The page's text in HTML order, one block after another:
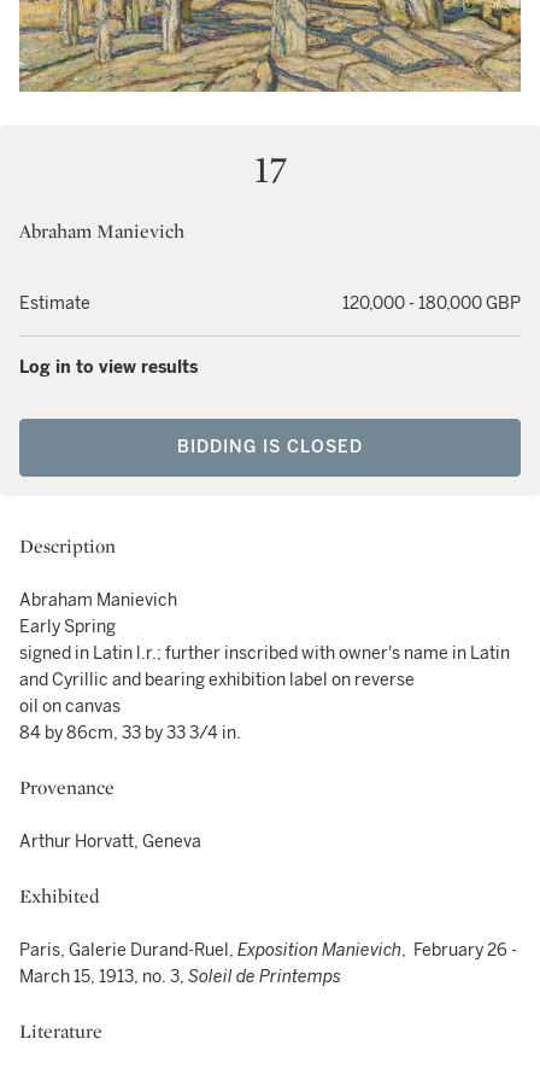
17
Abraham Manievich
Estimate 120,000 - 180,000 GBP
Log in to view results
BIDDING IS CLOSED
Description
Abraham Manievich
Early Spring
signed in Latin l.r.; further inscribed with owner's name in Latin
and Cyrillic and bearing exhibition label on reverse
oil on canvas
84 by 86cm, 33 by 33 3/4 in.
Provenance
Arthur Horvatt, Geneva
Exhibited
Paris, Galerie Durand-Ruel, Exposition Manievich, February 26 -
March 15, 1913, no. 3, Soleil de Printemps
Literature